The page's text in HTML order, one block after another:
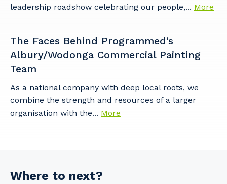
leadership roadshow celebrating our people,... More
The Faces Behind Programmed’s
Albury/Wodonga Commercial Painting
Team
As a national company with deep local roots, we
combine the strength and resources of a larger
organisation with the... More
Where to next?